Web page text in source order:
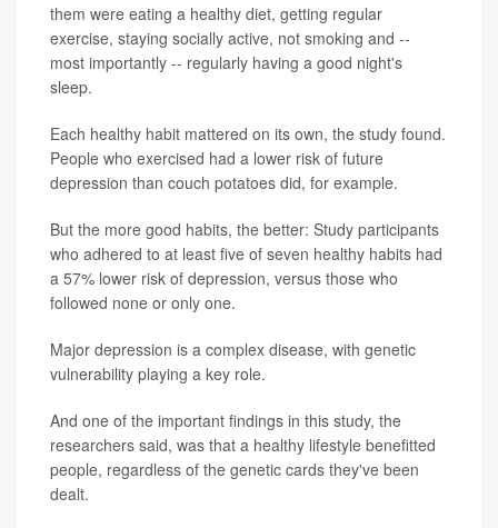
them were eating a healthy diet, getting regular
exercise, staying socially active, not smoking and --
most importantly -- regularly having a good night's
sleep.
Each healthy habit mattered on its own, the study found.
People who exercised had a lower risk of future
depression than couch potatoes did, for example.
But the more good habits, the better: Study participants
who adhered to at least five of seven healthy habits had
a 57% lower risk of depression, versus those who
followed none or only one.
Major depression is a complex disease, with genetic
vulnerability playing a key role.
And one of the important findings in this study, the
researchers said, was that a healthy lifestyle benefitted
people, regardless of the genetic cards they've been
dealt.